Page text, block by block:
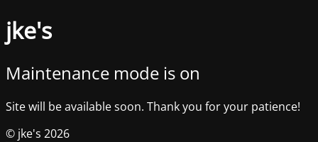
jke's
Maintenance mode is on
Site will be available soon. Thank you for your patience!
© jke's 2026